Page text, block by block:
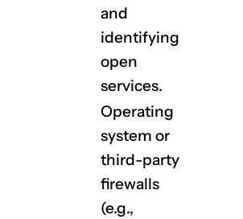
and
identifying
open
services.
Operating
system or
third-party
firewalls
(e.g.,